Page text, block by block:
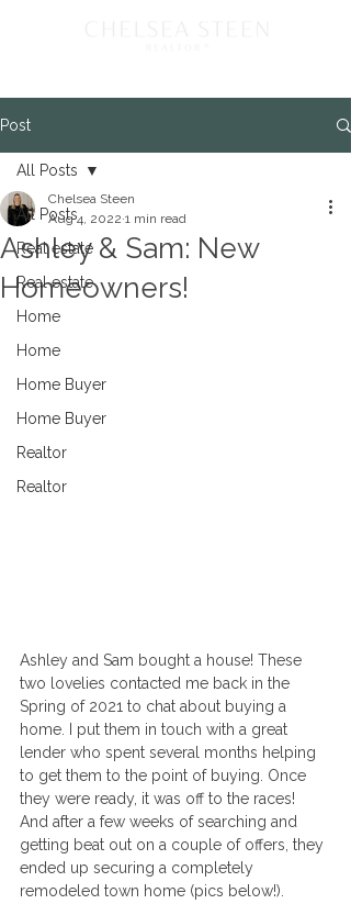
Post
All Posts
Real estate
Real estate
Home
Home
Home Buyer
Home Buyer
Realtor
Realtor
All Posts
Ashley & Sam: New
Homeowners!
Chelsea Steen
Aug 4, 2022 1 min read
Ashley and Sam bought a house! These
two lovelies contacted me back in the
Spring of 2021 to chat about buying a
home. I put them in touch with a great
lender who spent several months helping
to get them to the point of buying. Once
they were ready, it was off to the races!
And after a few weeks of searching and
getting beat out on a couple of offers, they
ended up securing a completely
remodeled town home (pics below!).